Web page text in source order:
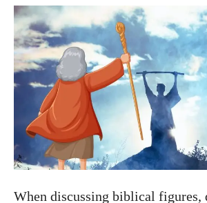
When discussing biblical figures,